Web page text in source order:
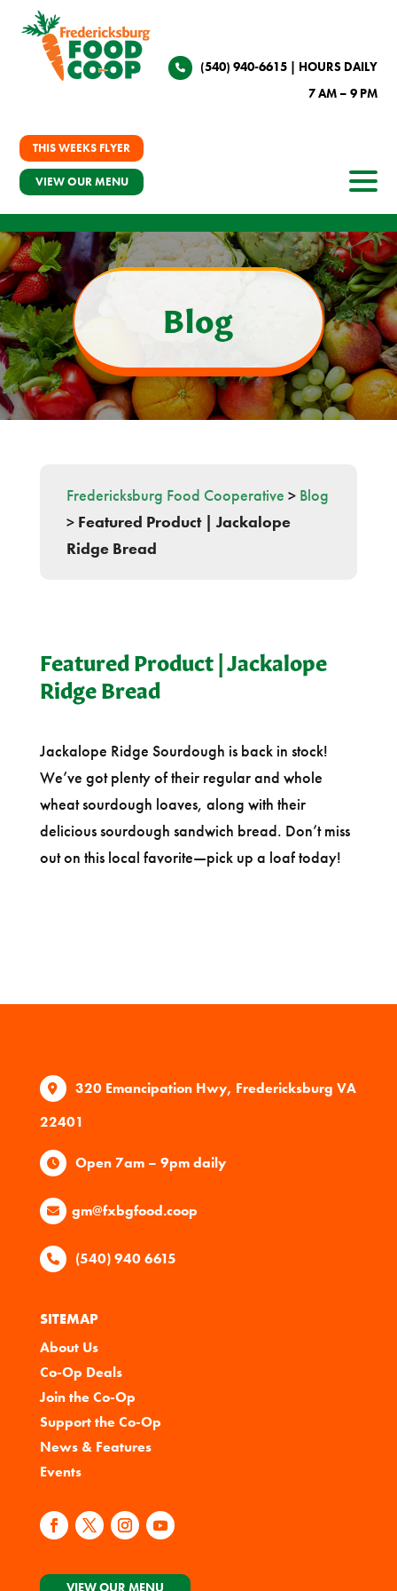
(540) 940-6615| HOURS DAILY
7 AM – 9 PM
THIS WEEKS FLYER
VIEW OUR MENU
Blog
Fredericksburg Food Cooperative > Blog
> Featured Product | Jackalope
Ridge Bread
Featured Product | Jackalope
Ridge Bread
Jackalope Ridge Sourdough is back in stock!
We’ve got plenty of their regular and whole
wheat sourdough loaves, along with their
delicious sourdough sandwich bread. Don’t miss
out on this local favorite—pick up a loaf today!
320 Emancipation Hwy, Fredericksburg VA
22401
Open 7am – 9pm daily
gm@fxbgfood.coop
(540) 940 6615
SITEMAP
About Us
Co-Op Deals
Join the Co-Op
Support the Co-Op
News & Features
Events
VIEW OUR MENU